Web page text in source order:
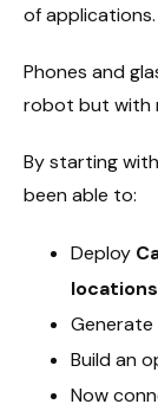
of applications.
Phones and
robot but with
By starting
been able to:
Deploy
locations
Generate
Build an
Now